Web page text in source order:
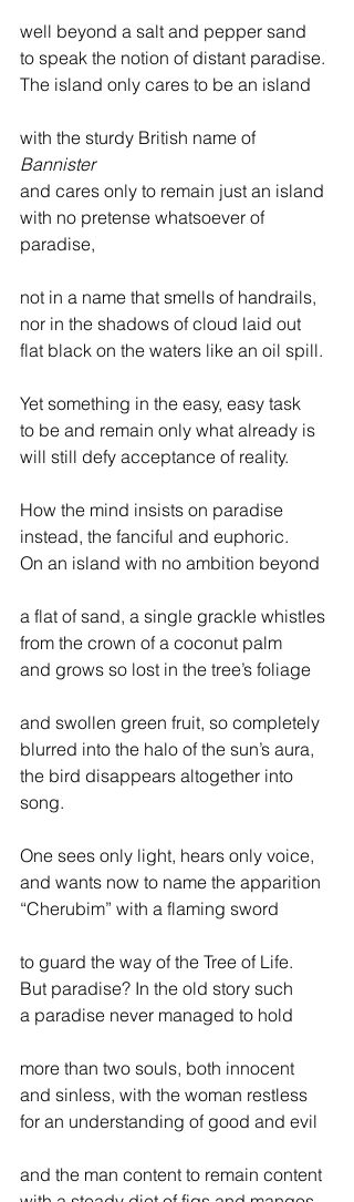
well beyond a salt and pepper sand
to speak the notion of distant paradise.
The island only cares to be an island
with the sturdy British name of
Bannister
and cares only to remain just an island
with no pretense whatsoever of
paradise,
not in a name that smells of handrails,
nor in the shadows of cloud laid out
flat black on the waters like an oil spill.
Yet something in the easy, easy task
to be and remain only what already is
will still defy acceptance of reality.
How the mind insists on paradise
instead, the fanciful and euphoric.
On an island with no ambition beyond
a flat of sand, a single grackle whistles
from the crown of a coconut palm
and grows so lost in the tree’s foliage
and swollen green fruit, so completely
blurred into the halo of the sun’s aura,
the bird disappears altogether into
song.
One sees only light, hears only voice,
and wants now to name the apparition
“Cherubim” with a flaming sword
to guard the way of the Tree of Life.
But paradise? In the old story such
a paradise never managed to hold
more than two souls, both innocent
and sinless, with the woman restless
for an understanding of good and evil
and the man content to remain content